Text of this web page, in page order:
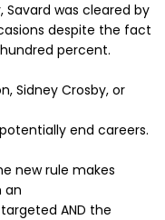
Savard was cleared by
despite the fact
percent.
Sidney Crosby, or
end careers.
new rule makes
an
AND the